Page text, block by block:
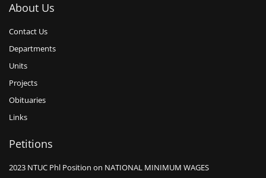
About Us
Contact Us
Departments
Units
Projects
Obituaries
Links
Petitions
2023 NTUC Phl Position on NATIONAL MINIMUM WAGES